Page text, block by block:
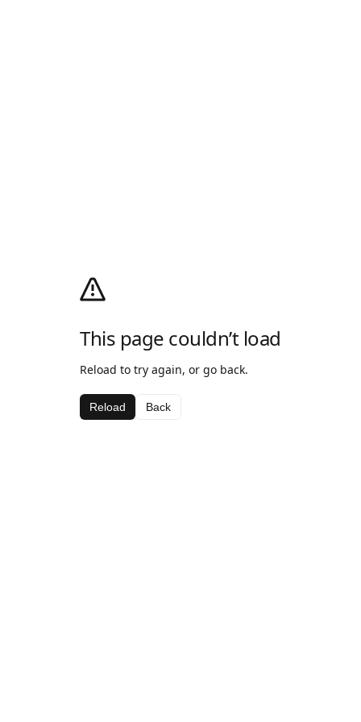
This page couldn’t load
Reload to try again, or go back.
Reload Back